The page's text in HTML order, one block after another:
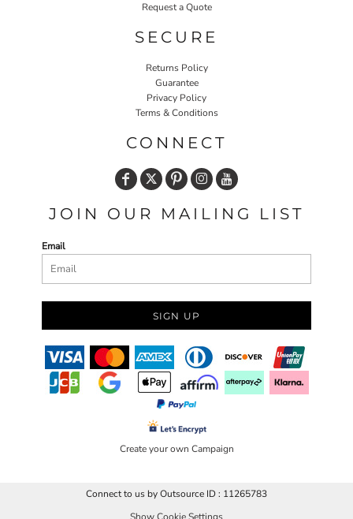
Request a Quote
SECURE
Returns Policy
Guarantee
Privacy Policy
Terms & Conditions
CONNECT
JOIN OUR MAILING LIST
Email
SIGN UP
Create your own Campaign
Connect to us by Outsource ID : 11265783
Show Cookie Settings